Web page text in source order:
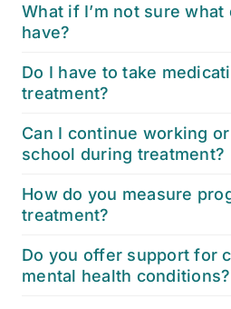
What if I’m not sure what
have?
Do I have to take
treatment?
Can I continue working
school during treatment?
How do you measure
treatment?
Do you offer support for
mental health conditions?